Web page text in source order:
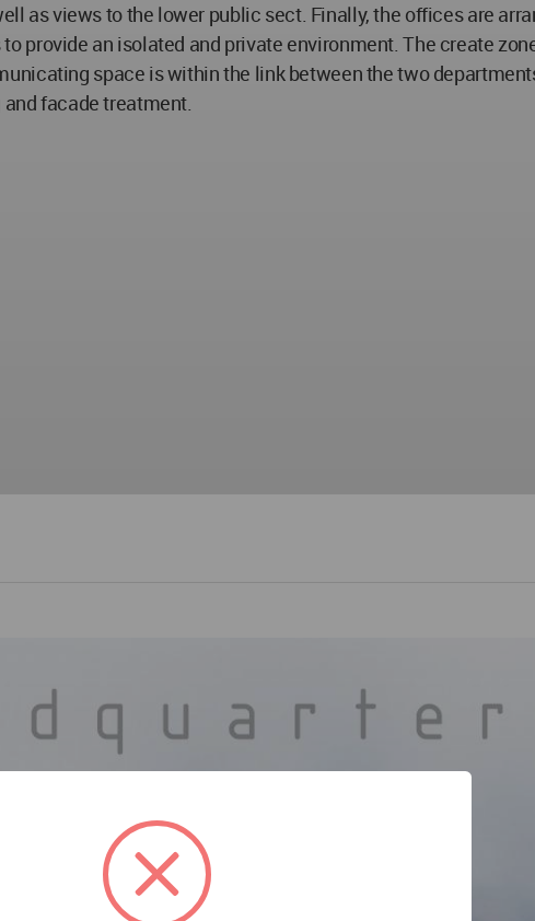
as views to the lower public sect. Finally, the offices are
provide an isolated and private environment. The create
space is within the link between the two
facade treatment.